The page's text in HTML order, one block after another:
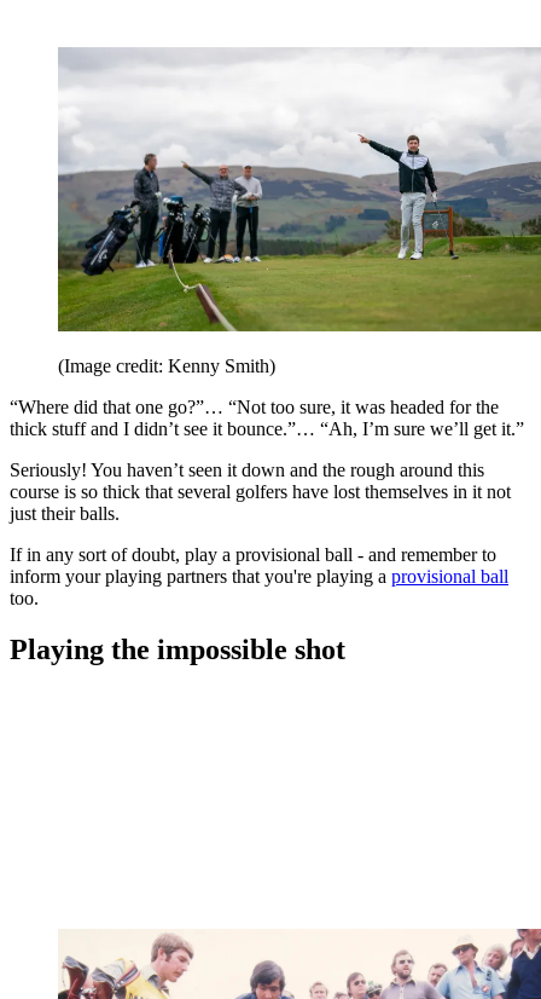
(Image credit: Kenny Smith)
“Where did that one go?”… “Not too sure, it was headed for the
thick stuff and I didn’t see it bounce.”… “Ah, I’m sure we’ll get it.”
Seriously! You haven’t seen it down and the rough around this
course is so thick that several golfers have lost themselves in it not
just their balls.
If in any sort of doubt, play a provisional ball - and remember to
inform your playing partners that you're playing a provisional ball
too.
Playing the impossible shot